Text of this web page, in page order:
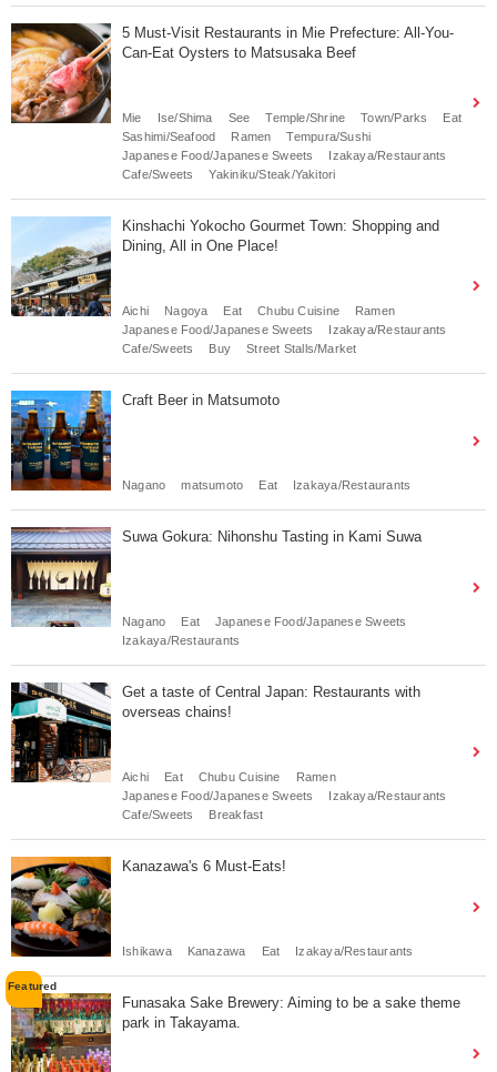
5 Must-Visit Restaurants in Mie Prefecture: All-You-
Can-Eat Oysters to Matsusaka Beef
Mie Ise/Shima See Temple/Shrine Town/Parks
Eat
Sashimi/Seafood
Ramen
Tempura/Sushi
Japanese Food/Japanese Sweets
Izakaya/Restaurants
Cafe/Sweets
Yakiniku/Steak/Yakitori
Kinshachi Yokocho Gourmet Town: Shopping and
Dining, All in One Place!
Aichi Nagoya Eat Chubu Cuisine
Ramen
Japanese Food/Japanese Sweets
Izakaya/Restaurants
Cafe/Sweets
Buy Street Stalls/Market
Craft Beer in Matsumoto
Nagano matsumoto Eat Izakaya/Restaurants
Suwa Gokura: Nihonshu Tasting in Kami Suwa
Nagano Eat
Japanese Food/Japanese Sweets
Izakaya/Restaurants
Get a taste of Central Japan: Restaurants with
overseas chains!
Aichi Eat Chubu Cuisine
Ramen
Japanese Food/Japanese Sweets
Izakaya/Restaurants
Cafe/Sweets
Breakfast
Kanazawa's 6 Must-Eats!
Ishikawa Kanazawa Eat Izakaya/Restaurants
Funasaka Sake Brewery: Aiming to be a sake theme
park in Takayama.